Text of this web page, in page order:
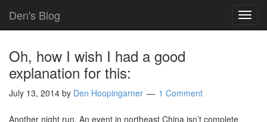
Den's Blog
Oh, how I wish I had a good
explanation for this:
July 13, 2014 by Den Hoopingarner 1 Comment
Another night run. An event in northeast China isn’t complete